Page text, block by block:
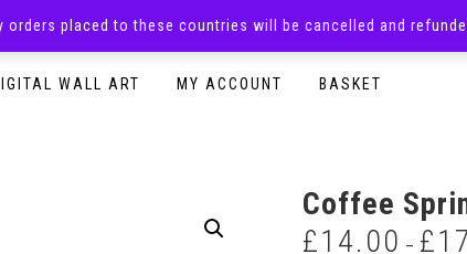
WALL ART MY ACCOUNT BASKET
Coffee
£14.00 – £
placed to these countries will be cancelled and